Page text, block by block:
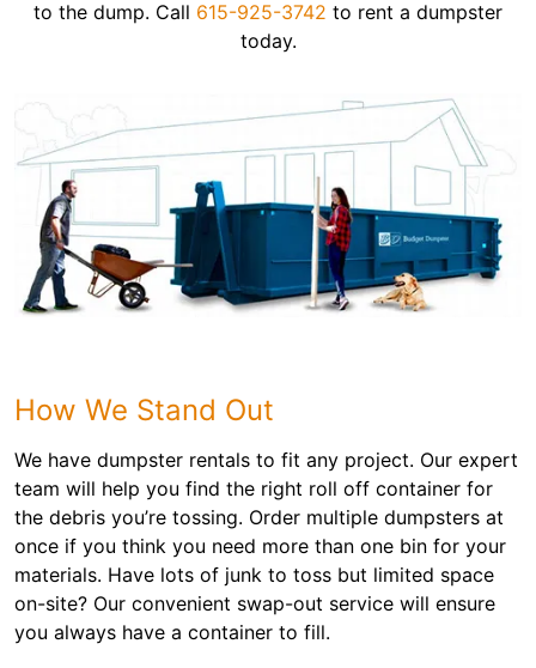
to the dump. Call 615-925-3742 to rent a dumpster
today.
How We Stand Out
We have dumpster rentals to fit any project. Our expert
team will help you find the right roll off container for
the debris you’re tossing. Order multiple dumpsters at
once if you think you need more than one bin for your
materials. Have lots of junk to toss but limited space
on-site? Our convenient swap-out service will ensure
you always have a container to fill.